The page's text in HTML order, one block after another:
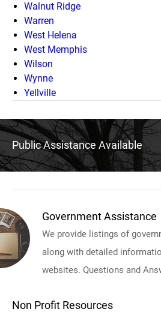
Walnut Ridge
Warren
West Helena
West Memphis
Wilson
Wynne
Yellville
Public Assistance Available
Government Assistance
We provide listings of
along with detailed
websites. Questions and
Non Profit Resources